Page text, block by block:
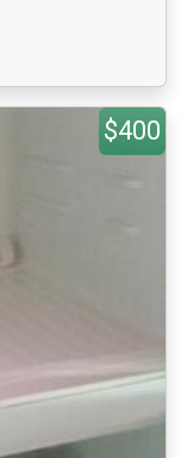
$400